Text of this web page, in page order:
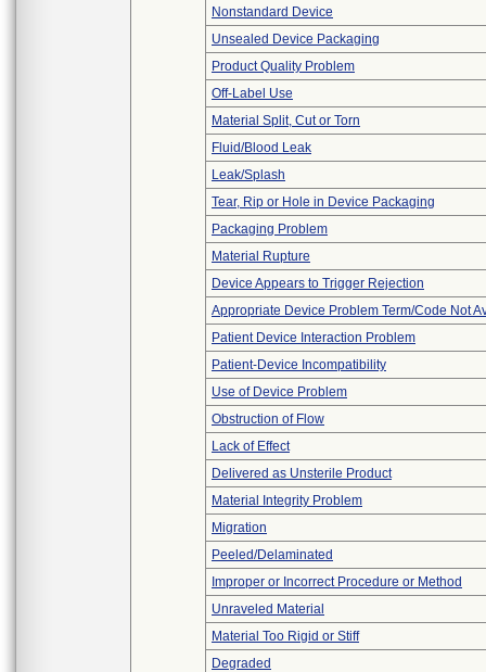
Nonstandard Device
Unsealed Device Packaging
Product Quality Problem
Off-Label Use
Material Split, Cut or Torn
Fluid/Blood Leak
Leak/Splash
Tear, Rip or Hole in Device Packaging
Packaging Problem
Material Rupture
Device Appears to Trigger Rejection
Appropriate Device Problem Term/Code Not
Patient Device Interaction Problem
Patient-Device Incompatibility
Use of Device Problem
Obstruction of Flow
Lack of Effect
Delivered as Unsterile Product
Material Integrity Problem
Migration
Peeled/Delaminated
Improper or Incorrect Procedure or Method
Unraveled Material
Material Too Rigid or Stiff
Degraded